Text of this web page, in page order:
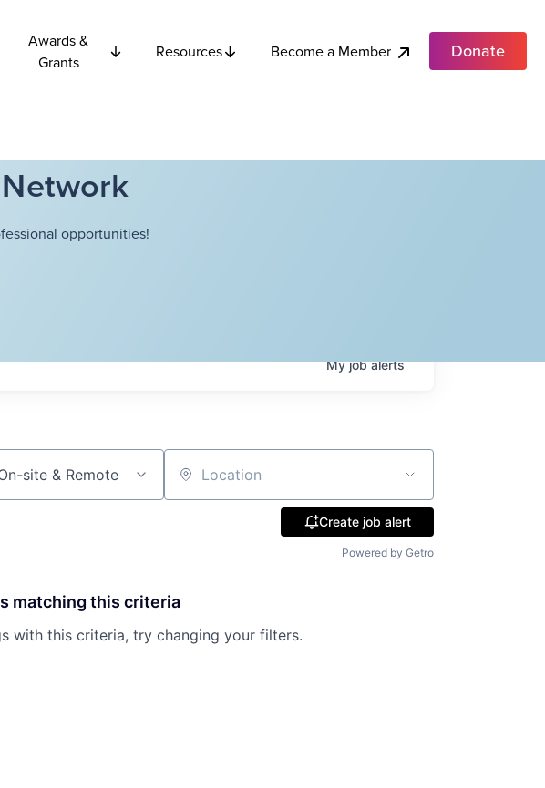
Awards &
Grants
Resources Become a Member Donate
opportunities!
Myjobalerts
site & Remote Location
Create job alert
Powered by Getro
matching this criteria
with this criteria, try changing your filters.